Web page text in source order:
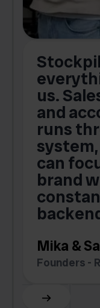
us.
and
runs
can
brand
Mika &
Founders -
Slide 4 of 6.